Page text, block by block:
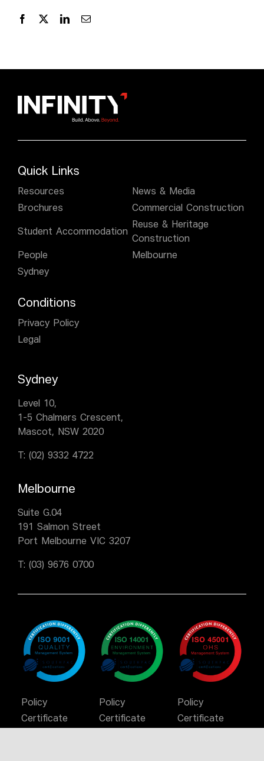
Quick Links
Resources
News & Media
Brochures
Commercial Construction
Student Accommodation
Reuse & Heritage
Construction
People
Melbourne
Sydney
Conditions
Privacy Policy
Legal
Sydney
Level 10,
1-5 Chalmers Crescent,
Mascot, NSW 2020
T: (02) 9332 4722
Melbourne
Suite G.04
191 Salmon Street
Port Melbourne VIC 3207
T: (03) 9676 0700
Policy
Certificate
Policy
Certificate
Policy
Certificate